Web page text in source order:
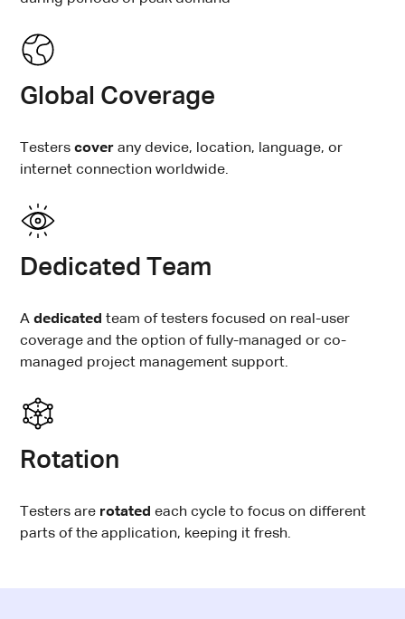
Global Coverage
Testerscover any device, location, language, or
internet connection worldwide.
Dedicated Team
Adedicated team of testers focused on real-user
coverage and the option of fully-managed or co-
managed project management support.
Rotation
Testers are rotated each cycle to focus on different
parts of the application, keeping it fresh.